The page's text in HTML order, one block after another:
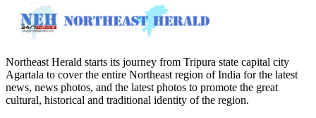
Northeast Herald starts its journey from Tripura state capital city
Agartala to cover the entire Northeast region of India for the latest
news, news photos, and the latest photos to promote the great
cultural, historical and traditional identity of the region.